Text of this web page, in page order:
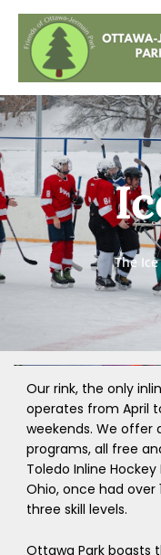
Skip
content
The
Our rink, the only
operates from April
weekends. We offer
programs, all free
Toledo Inline
Ohio, once had over
three skill levels.
Ottawa Park boasts